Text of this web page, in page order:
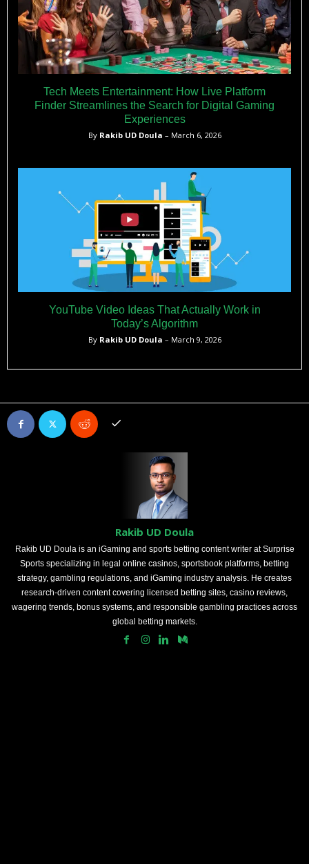
Tech Meets Entertainment: How Live Platform
Finder Streamlines the Search for Digital Gaming
Experiences
By Rakib UD Doula – March 6, 2026
YouTube Video Ideas That Actually Work in
Today’s Algorithm
By Rakib UD Doula – March 9, 2026
Rakib UD Doula
Rakib UD Doula is an iGaming and sports betting content writer at Surprise
Sports specializing in legal online casinos, sportsbook platforms, betting
strategy, gambling regulations, and iGaming industry analysis. He creates
research-driven content covering licensed betting sites, casino reviews,
wagering trends, bonus systems, and responsible gambling practices across
global betting markets.